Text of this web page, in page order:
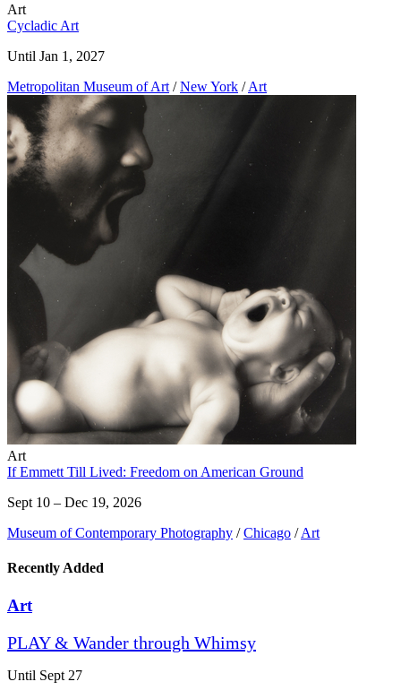
Art
Cycladic Art
Until Jan 1, 2027
Metropolitan Museum of Art / New York / Art
Art
If Emmett Till Lived: Freedom on American Ground
Sept 10 – Dec 19, 2026
Museum of Contemporary Photography / Chicago / Art
Recently Added
Art
PLAY & Wander through Whimsy
Until Sept 27